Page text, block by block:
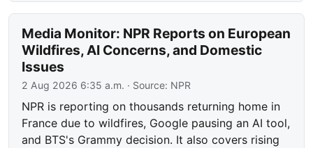
Media Monitor: NPR Reports on European
Wildfires, AI Concerns, and Domestic
Issues
2 Aug 2026 6:35 a.m. · Source: NPR
NPR is reporting on thousands returning home in
France due to wildfires, Google pausing an AI tool,
and BTS's Grammy decision. It also covers rising